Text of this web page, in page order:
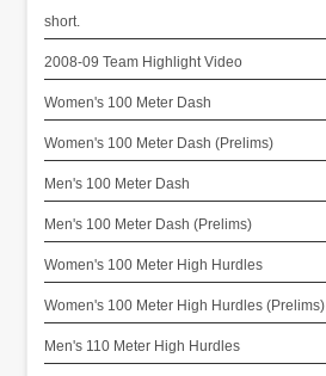
short.
2008-09 Team Highlight Video
Women's 100 Meter Dash
Women's 100 Meter Dash (Prelims)
Men's 100 Meter Dash
Men's 100 Meter Dash (Prelims)
Women's 100 Meter High Hurdles
Women's 100 Meter High Hurdles (Prelims)
Men's 110 Meter High Hurdles